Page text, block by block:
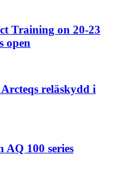
Training on 20-23
open
reläskydd i
AQ 100 series